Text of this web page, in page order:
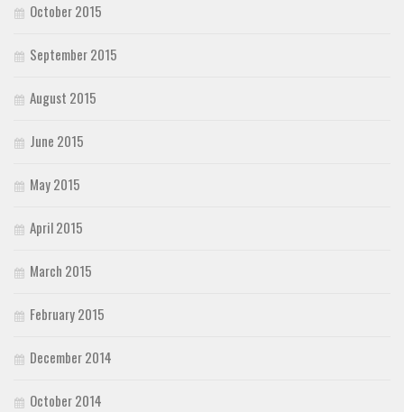
October 2015
September 2015
August 2015
June 2015
May 2015
April 2015
March 2015
February 2015
December 2014
October 2014